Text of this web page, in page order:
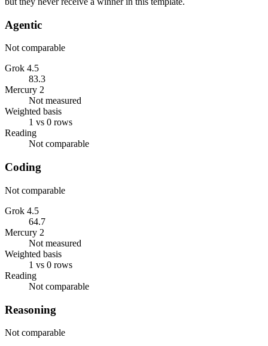
Agentic
Not comparable
Grok 4.5
83.3
Mercury 2
Not measured
Weighted basis
1 vs 0 rows
Reading
Not comparable
Coding
Not comparable
Grok 4.5
64.7
Mercury 2
Not measured
Weighted basis
1 vs 0 rows
Reading
Not comparable
Reasoning
Not comparable